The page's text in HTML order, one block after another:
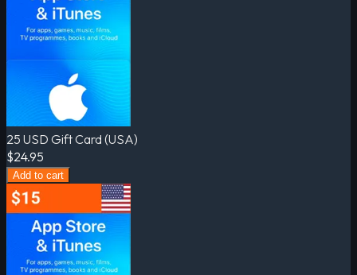
25 USD Gift Card (USA)
$24.95
Add to cart